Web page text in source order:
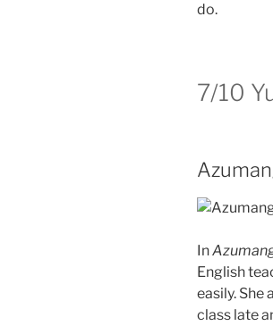
do.
7/10
In
English
easily.
class late